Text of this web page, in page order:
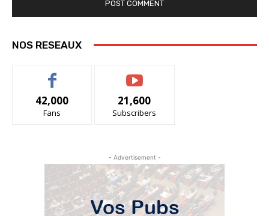
NOS RESEAUX
42,000
Fans
21,600
Subscribers
- Advertisement -